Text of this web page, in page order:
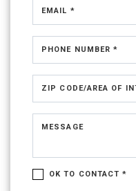
EMAIL *
PHONE NUMBER *
ZIP CODE/AREA OF
MESSAGE
OK TO CONTACT *